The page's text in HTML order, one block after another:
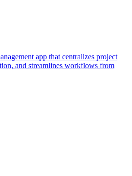
app that centralizes project
and streamlines workflows from